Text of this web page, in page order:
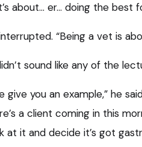
about… er… doing the best
“Being a vet is
sound like any of the
give you an example,” he
a client coming in this
at it and decide it’s got